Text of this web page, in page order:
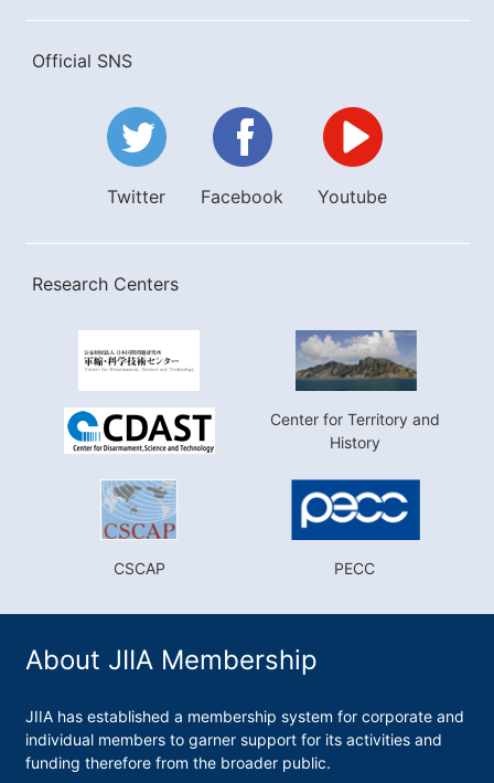
Official SNS
Twitter Facebook Youtube
Research Centers
Center for Territory and
History
CSCAP PECC
About JIIA Membership
JIIA has established a membership system for corporate and
individual members to garner support for its activities and
funding therefore from the broader public.